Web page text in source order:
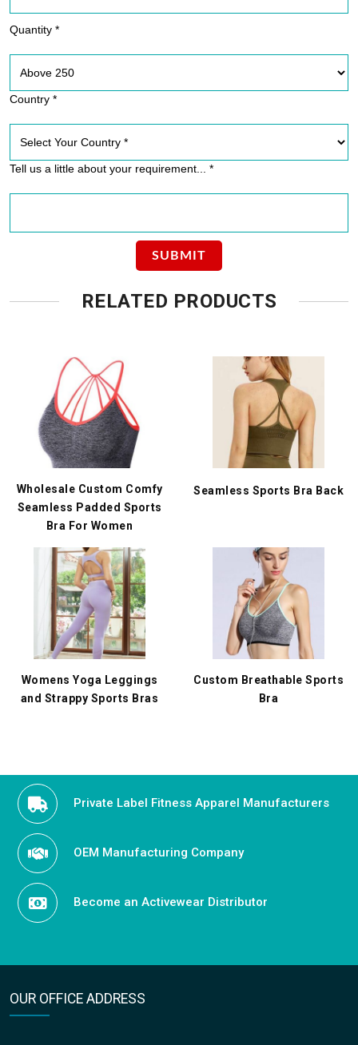
Quantity *
Country *
Tell us a little about your requirement... *
RELATED PRODUCTS
Wholesale Custom Comfy
Seamless Padded Sports
Bra For Women
Seamless Sports Bra Back
Womens Yoga Leggings
and Strappy Sports Bras
Custom Breathable Sports
Bra
Private Label Fitness Apparel Manufacturers
OEM Manufacturing Company
Become an Activewear Distributor
OUR OFFICE ADDRESS